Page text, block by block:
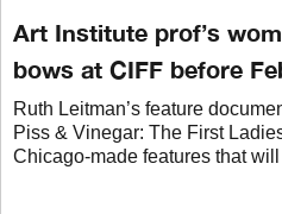
Art Institute prof’s
bows at CIFF before
Ruth Leitman’s feature
Piss & Vinegar: The First
Chicago-made features that